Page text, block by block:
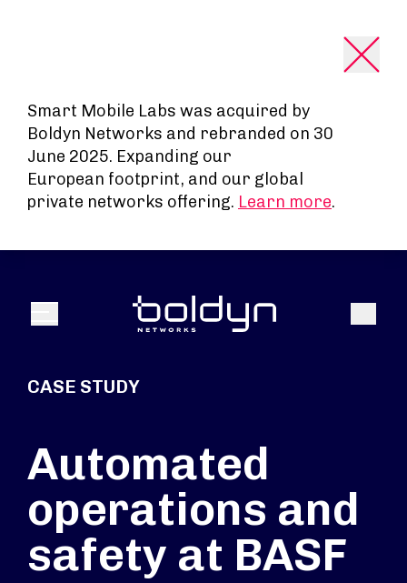
Smart Mobile Labs was acquired by
Boldyn Networks and rebranded on 30
June 2025. Expanding our
European footprint, and our global
private networks offering. Learn more.
Menu Search
CASE STUDY
Automated
operations and
safety at BASF